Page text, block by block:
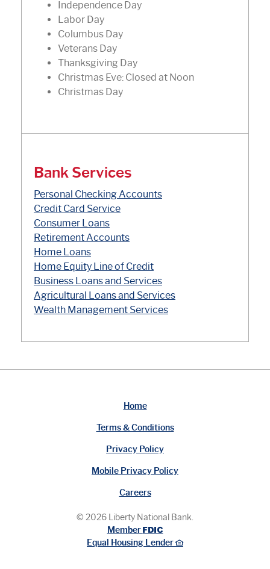
Independence Day
Labor Day
Columbus Day
Veterans Day
Thanksgiving Day
Christmas Eve: Closed at Noon
Christmas Day
Bank Services
Personal Checking Accounts
Credit Card Service(Opens in a new Window)
Consumer Loans
Retirement Accounts
Home Loans
Home Equity Line of Credit
Business Loans and Services(Opens in a new
Agricultural Loans and Services
Wealth Management Services
Home
Terms & Conditions
Privacy Policy
Mobile Privacy Policy
Careers
© 2026 Liberty National Bank.
MemberFDIC
Equal Housing Lender